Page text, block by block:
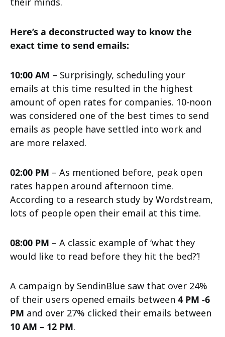
Here’s a deconstructed way to know the
exact time to send emails:
10:00 AM – Surprisingly, scheduling your
emails at this time resulted in the highest
amount of open rates for companies. 10-noon
was considered one of the best times to send
emails as people have settled into work and
are more relaxed.
02:00 PM – As mentioned before, peak open
rates happen around afternoon time.
According to a research study by Wordstream,
lots of people open their email at this time.
08:00 PM – A classic example of ‘what they
would like to read before they hit the bed?’!
A campaign by SendinBlue saw that over 24%
of their users opened emails between 4 PM -6
PM and over 27% clicked their emails between
10 AM – 12 PM.